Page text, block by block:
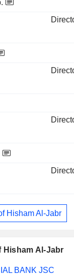
Hisham Al-Jabr
Hisham Al-Jabr
EndBANK JSC